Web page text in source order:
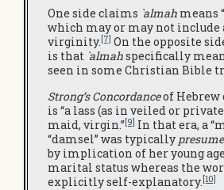
One side claims `almah means
which may or may not include
virginity.[7] On the opposite
is that `almahspecifically
seen in some Christian Bible
Strong’s Concordanceof Hebrew
is “a lass (as in veiled or
maid, virgin.”[9] In that era, a
“damsel” was typically
by implication of her young
marital status whereas the
explicitly self-explanatory.[10]